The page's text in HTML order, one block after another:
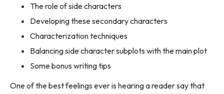
The role of side characters
Developing these secondary characters
Characterization techniques
Balancing side character subplots with the main plot
Some bonus writing tips
One of the best feelings ever is hearing a reader say that